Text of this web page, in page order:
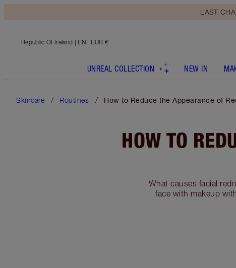
LAST
Republic Of Ireland | EN | EUR €
UNREAL COLLECTION NEW IN
Skincare Routines How to Reduce the Appearance of
HOW TO
What causes facial
face with makeup